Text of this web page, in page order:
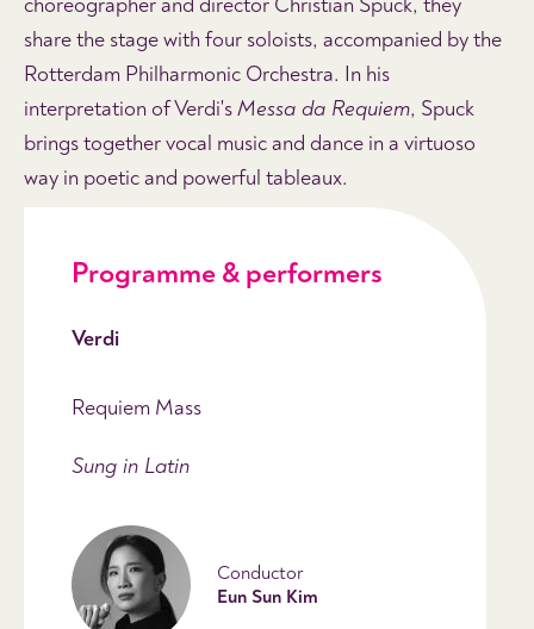
share the stage with four soloists, accompanied by the
Rotterdam Philharmonic Orchestra. In his
interpretation of Verdi'sMessa da Requiem, Spuck
brings together vocal music and dance in a virtuoso
way in poetic and powerful tableaux.
Programme & performers
Verdi
Requiem Mass
Sung in Latin
Conductor
Eun Sun Kim